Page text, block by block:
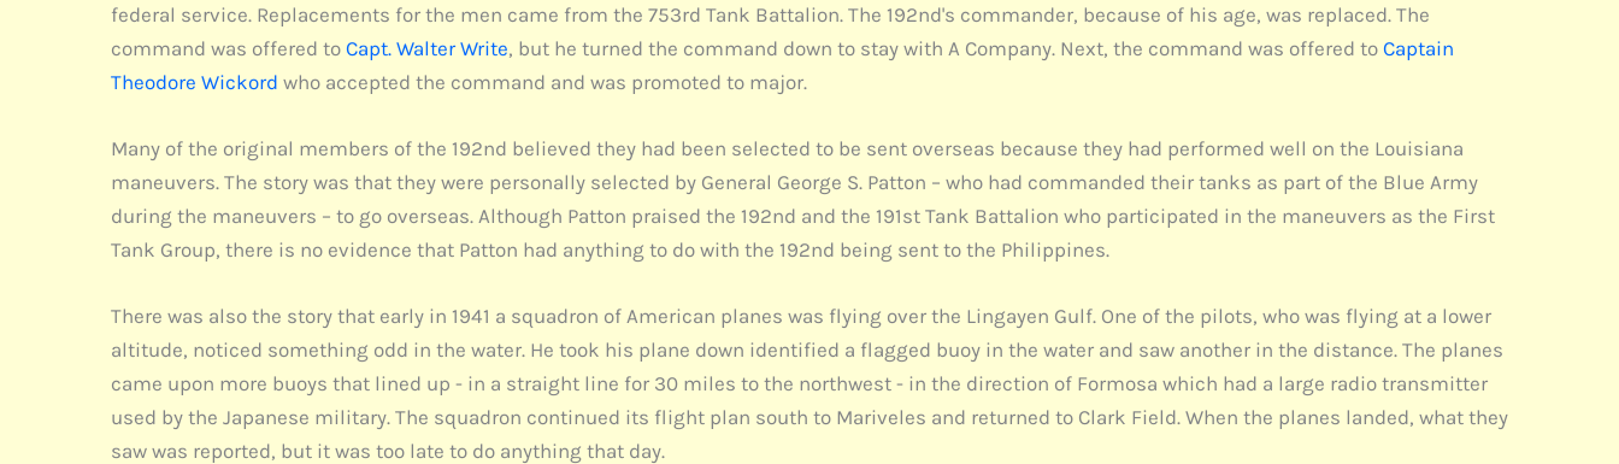
federal service. Replacements for the men came from the 753rd Tank Battalion. The 192nd's commander, because of his age, was replaced. The
command was offered to Capt. Walter Write, but he turned the command down to stay with A Company. Next, the command was offered to Captain
Theodore Wickord who accepted the command and was promoted to major.
Many of the original members of the 192nd believed they had been selected to be sent overseas because they had performed well on the Louisiana
maneuvers. The story was that they were personally selected by General George S. Patton – who had commanded their tanks as part of the Blue Army
during the maneuvers – to go overseas. Although Patton praised the 192nd and the 191st Tank Battalion who participated in the maneuvers as the First
Tank Group, there is no evidence that Patton had anything to do with the 192nd being sent to the Philippines.
There was also the story that early in 1941 a squadron of American planes was flying over the Lingayen Gulf. One of the pilots, who was flying at a lower
altitude, noticed something odd in the water. He took his plane down identified a flagged buoy in the water and saw another in the distance. The planes
came upon more buoys that lined up - in a straight line for 30 miles to the northwest - in the direction of Formosa which had a large radio transmitter
used by the Japanese military. The squadron continued its flight plan south to Mariveles and returned to Clark Field. When the planes landed, what they
saw was reported, but it was too late to do anything that day.